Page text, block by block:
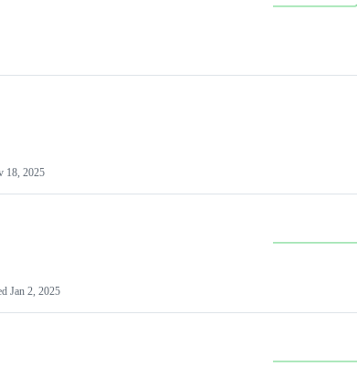
18, 2025
Jan 2, 2025